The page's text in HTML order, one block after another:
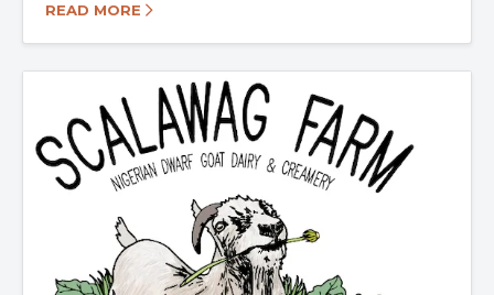
READ MORE